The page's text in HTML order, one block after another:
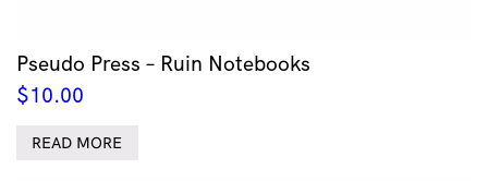
Pseudo Press – Ruin Notebooks
$10.00
READ MORE